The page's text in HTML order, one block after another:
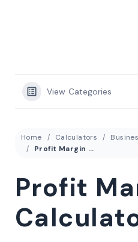
View Categories
Home Calculators
Profit Margin Calculator
Profit